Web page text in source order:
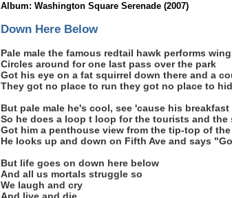
Album: Washington Square Serenade (2007)
Down Here Below
Pale male the famous redtail hawk performs
Circles around for one last pass over the park
Got his eye on a fat squirrel down there and a
They got no place to run they got no place to
But pale male he's cool, see 'cause his
So he does a loop t loop for the tourists and the
Got him a penthouse view from the tip-top of
He looks up and down on Fifth Ave and says
But life goes on down here below
And all us mortals struggle so
We laugh and cry